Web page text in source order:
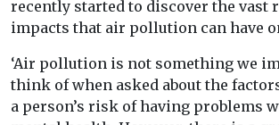
recently started to discover the vast
impacts that air pollution can have
‘Air pollution is not something we
think of when asked about the
a person’s risk of having problems